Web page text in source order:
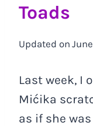
Toads
Updated on
Last week, I
Mićika
as if she